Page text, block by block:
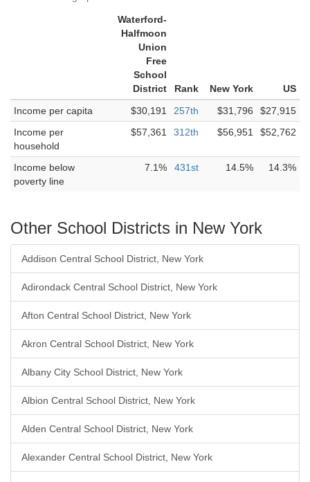
Waterford-
Halfmoon
Union
Free
School
District
Rank New York
US
Income per capita
$30,191 257th $31,796
$27,915
Income per
household
$57,361 312th $56,951 $52,762
Income below
poverty line
7.1% 431st 14.5% 14.3%
Other School Districts in New York
Addison Central School District, New York
Adirondack Central School District, New York
Afton Central School District, New York
Akron Central School District, New York
Albany City School District, New York
Albion Central School District, New York
Alden Central School District, New York
Alexander Central School District, New York